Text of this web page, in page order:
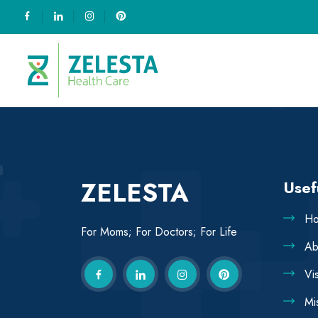
ZELESTA
For Moms; For Doctors; For Life